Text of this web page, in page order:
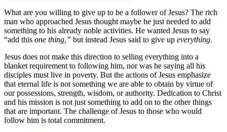
What are you willing to give up to be a follower of Jesus? The rich
man who approached Jesus thought maybe he just needed to add
something to his already noble activities. He wanted Jesus to say
“add this one thing,” but instead Jesus said to give up everything.
Jesus does not make this direction to selling everything into a
blanket requirement to following him, nor was he saying all his
disciples must live in poverty. But the actions of Jesus emphasize
that eternal life is not something we are able to obtain by virtue of
our possessions, strength, wisdom, or authority. Dedication to Christ
and his mission is not just something to add on to the other things
that are important. The challenge of Jesus to those who would
follow him is total commitment.